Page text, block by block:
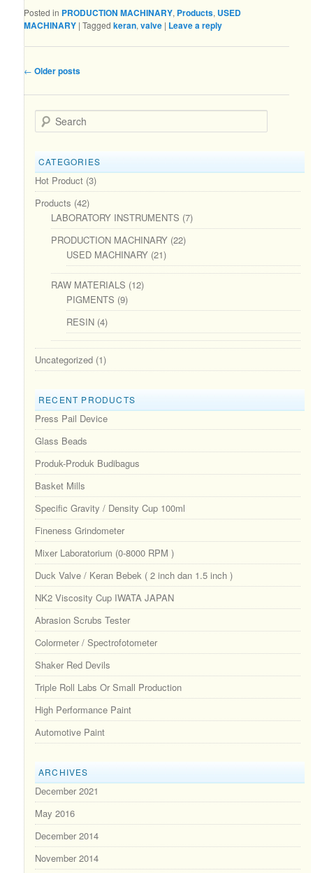
Posted in PRODUCTION MACHINARY, Products, USED
MACHINARY |Tagged keran,valve | Leave a reply
Post navigation
← Older posts
Search
CATEGORIES
Hot Product (3)
Products (42)
LABORATORY INSTRUMENTS (7)
PRODUCTION MACHINARY(22)
USED MACHINARY (21)
RAW MATERIALS (12)
PIGMENTS (9)
RESIN (4)
Uncategorized (1)
RECENT PRODUCTS
Press Pail Device
Glass Beads
Produk-Produk Budibagus
Basket Mills
Specific Gravity / Density Cup 100ml
Fineness Grindometer
Mixer Laboratorium (0-8000 RPM )
Duck Valve / Keran Bebek ( 2 inch dan 1.5 inch )
NK2 Viscosity Cup IWATA JAPAN
Abrasion Scrubs Tester
Colormeter / Spectrofotometer
Shaker Red Devils
Triple Roll Labs Or Small Production
High Performance Paint
Automotive Paint
ARCHIVES
December 2021
May 2016
December 2014
November 2014